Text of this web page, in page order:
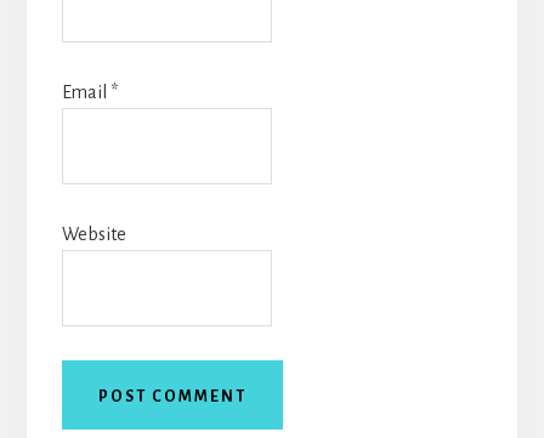
Email *
Website